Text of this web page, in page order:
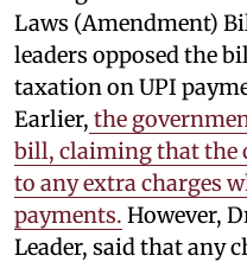
Laws (Amendment)
leaders opposed the
taxation on UPI
Earlier, the
bill, claiming that the
to any extra charges
payments. However,
Leader, said that any